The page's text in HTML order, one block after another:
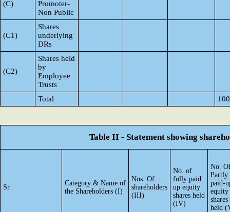
(C)
Promoter-
Non Public
(C1)
Shares
underlying
DRs
(C2)
Shares held
by
Employee
Trusts
Total
100
Table II - Statement showing
Sr.
Category & Name of
the Shareholders (I)
Nos. Of
shareholders
(III)
No. of
fully paid
up equity
shares held
(IV)
No.
Partly
paid-
equity
shares
held